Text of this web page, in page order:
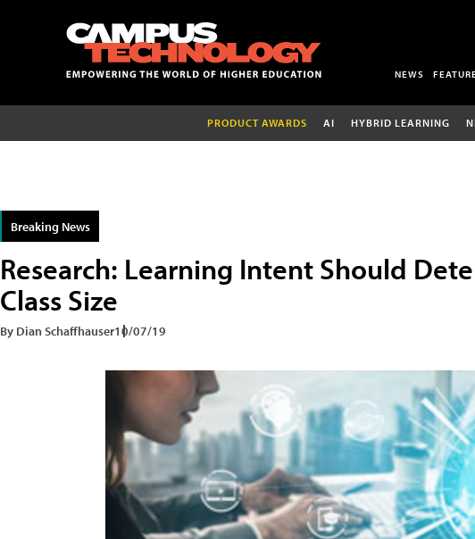
NEWS
PRODUCT AWARDS AI HYBRID LEARNING
Breaking News
Research: Learning Intent Should
Class Size
By Dian Schaffhauser10/07/19